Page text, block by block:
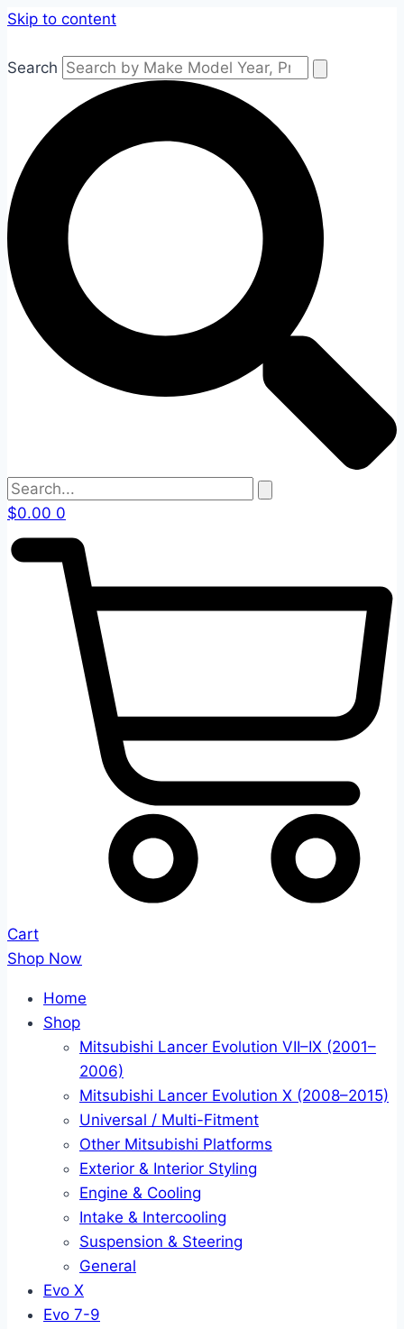
Skip to content
Search
$0.00 0
Cart
Shop Now
Home
Shop
Mitsubishi Lancer Evolution VII–IX (2001–
2006)
Mitsubishi Lancer Evolution X (2008–2015)
Universal / Multi-Fitment
Other Mitsubishi Platforms
Exterior & Interior Styling
Engine & Cooling
Intake & Intercooling
Suspension & Steering
General
Evo X
Evo 7-9